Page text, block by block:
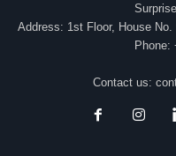
Address: 1st Floor, House
Phone:
Contact us: